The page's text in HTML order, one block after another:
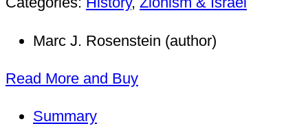
Marc J. Rosenstein (author)
Read More and Buy
Summary